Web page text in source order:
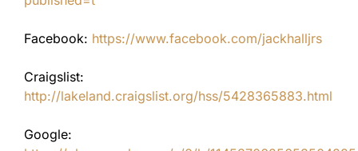
Facebook: https://www.facebook.com/jackhalljrs
Craigslist:
http://lakeland.craigslist.org/hss/5428365883.html
Google: